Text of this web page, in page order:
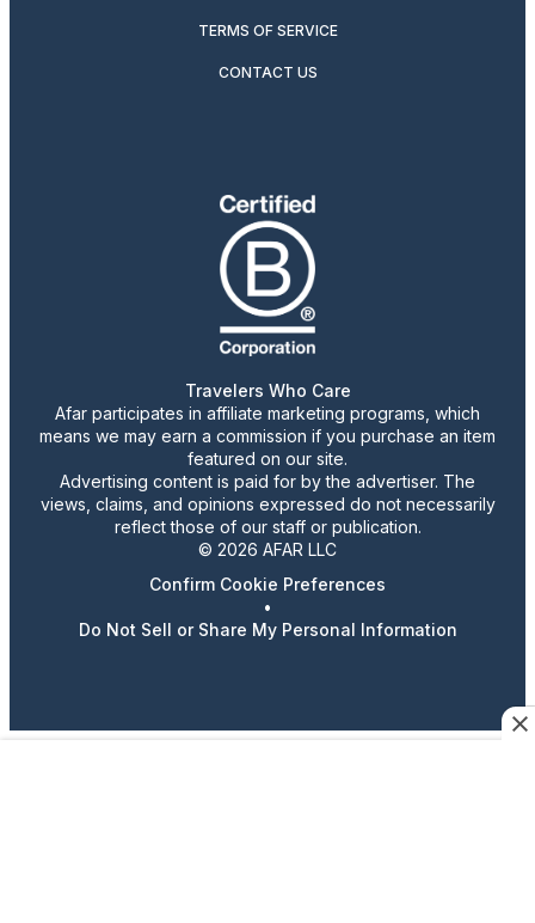
TERMS OF SERVICE
CONTACT US
Travelers Who Care
Afar participates in affiliate marketing programs, which
means we may earn a commission if you purchase an item
featured on our site.
Advertising content is paid for by the advertiser. The
views, claims, and opinions expressed do not necessarily
reflect those of our staff or publication.
© 2026 AFAR LLC
Confirm Cookie Preferences
•
Do Not Sell or Share My Personal Information